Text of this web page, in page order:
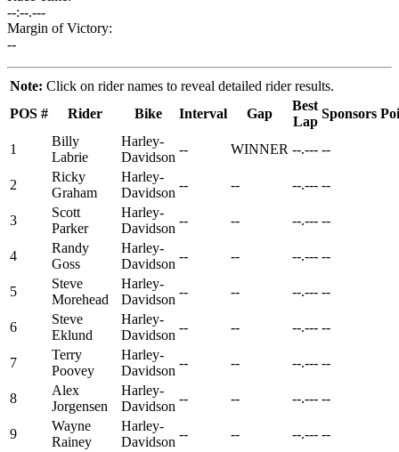
--:--.---
Margin of Victory:
--
Note: Click on rider names to reveal detailed rider results.
POS # Rider Bike Interval Gap
Best
Lap
Sponsors
1
Billy
Labrie
Harley-
Davidson
-- WINNER --.--- --
2
Ricky
Graham
Harley-
Davidson
-- -- --.--- --
3
Scott
Parker
Harley-
Davidson
-- -- --.--- --
4
Randy
Goss
Harley-
Davidson
-- -- --.--- --
5
Steve
Morehead
Harley-
Davidson
-- -- --.--- --
6
Steve
Eklund
Harley-
Davidson
-- -- --.--- --
7
Terry
Poovey
Harley-
Davidson
-- -- --.--- --
8
Alex
Jorgensen
Harley-
Davidson
-- -- --.--- --
9
Wayne
Rainey
Harley-
Davidson
-- -- --.--- --